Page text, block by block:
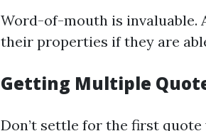
Word-of-mouth is invaluable.
their properties if they are
Getting Multiple
Don’t settle for the first